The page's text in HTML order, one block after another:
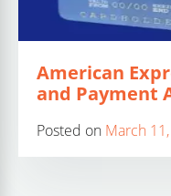
American
and Payment
Posted on March